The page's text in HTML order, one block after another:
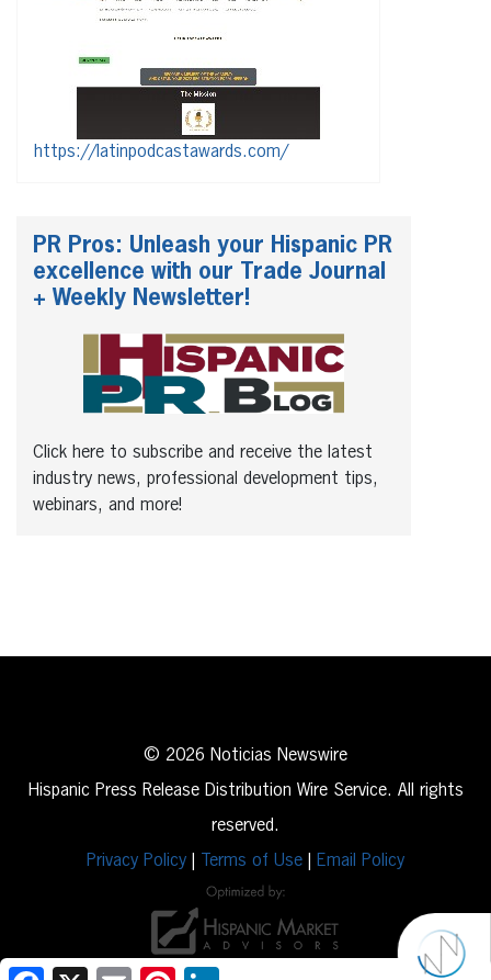
https://latinpodcastawards.com/
PR Pros: Unleash your Hispanic PR
excellence with our Trade Journal
+ Weekly Newsletter!
Click here to subscribe and receive the latest
industry news, professional development tips,
webinars, and more!
© 2026 Noticias Newswire
Hispanic Press Release Distribution Wire Service. All rights
reserved.
Privacy Policy
Terms of Use Email Policy
Facebook
X Email Pinterest